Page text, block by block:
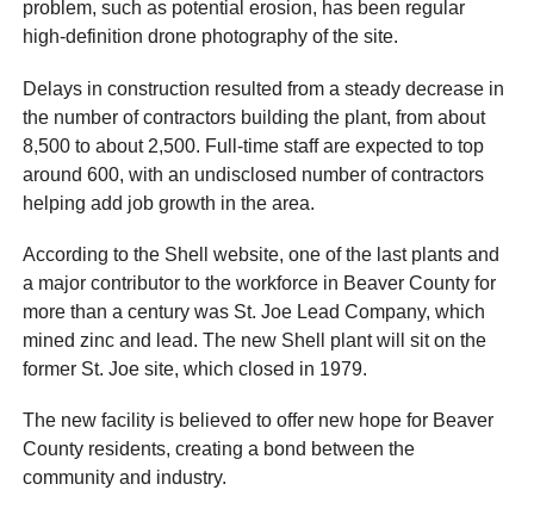
problem, such as potential erosion, has been regular
high-definition drone photography of the site.
Delays in construction resulted from a steady decrease in
the number of contractors building the plant, from about
8,500 to about 2,500. Full-time staff are expected to top
around 600, with an undisclosed number of contractors
helping add job growth in the area.
According to the Shell website, one of the last plants and
a major contributor to the workforce in Beaver County for
more than a century was St. Joe Lead Company, which
mined zinc and lead. The new Shell plant will sit on the
former St. Joe site, which closed in 1979.
The new facility is believed to offer new hope for Beaver
County residents, creating a bond between the
community and industry.